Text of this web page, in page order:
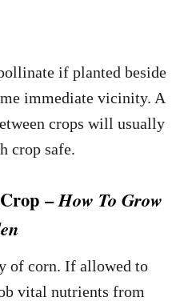
if planted beside
immediate vicinity. A
crops will usually
crop safe.
–How To Grow
of corn. If allowed to
vital nutrients from